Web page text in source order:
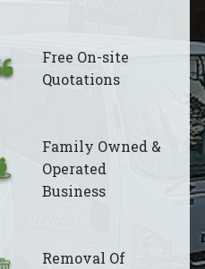
Free On-site
Quotations
Family Owned &
Operated
Business
Removal Of